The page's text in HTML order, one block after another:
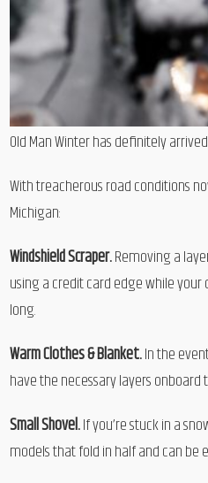
Old Man Winter has definitely
With treacherous road conditions
Michigan:
Windshield Scraper.Removing a
using a credit card edge while
long.
Warm Clothes & Blanket.In the
have the necessary layers
Small Shovel.If you’re stuck in a
models that fold in half and can be